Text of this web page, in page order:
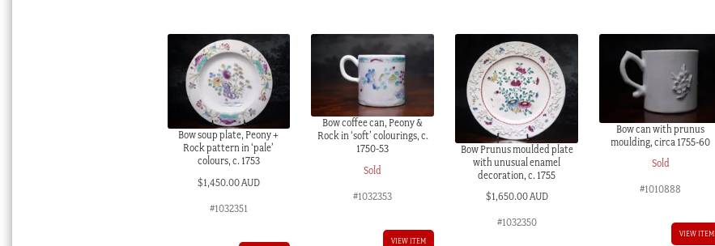
Bow soup plate, Peony +
Rock pattern in ‘pale’
colours, c. 1753
$1,450.00 AUD
#1032351
Bow coffee can, Peony &
Rock in ‘soft’ colourings, c.
1750-53
Sold
#1032353
VIEW ITEM
Bow Prunus moulded plate
with unusual enamel
decoration, c. 1755
$1,650.00 AUD
#1032350
Bow can with prunus
moulding, circa 1755-60
Sold
#1010888
VIEW ITEM